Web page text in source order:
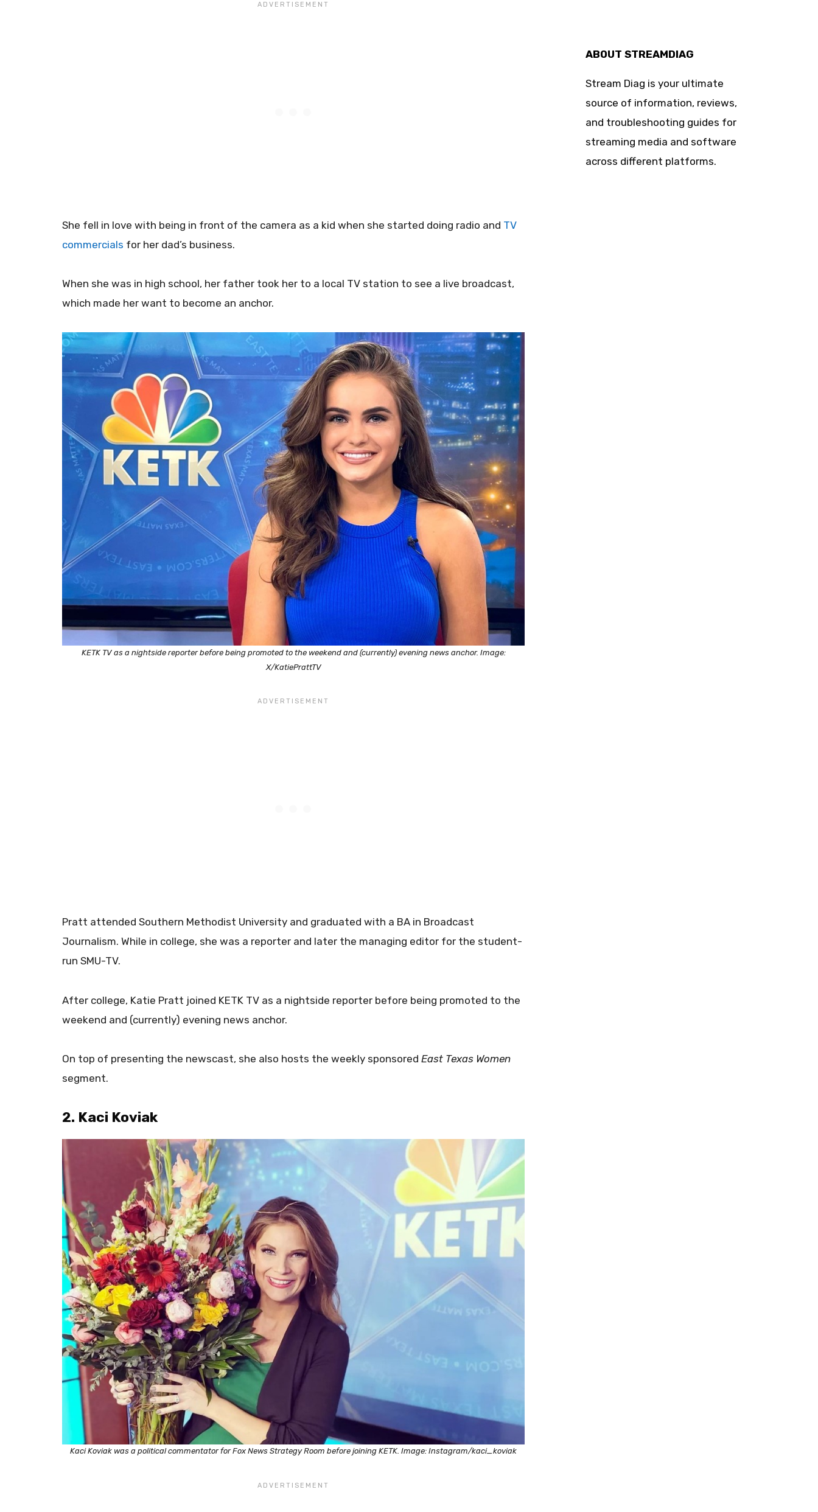
She fell in love with being in front of the camera as a kid when she started doing radio and TV
commercials for her dad’s business.
When she was in high school, her father took her to a local TV station to see a live broadcast,
which made her want to become an anchor.
KETK TV as a nightside reporter before being promoted to the weekend and (currently) evening news anchor. Image:
X/KatiePrattTV
Pratt attended Southern Methodist University and graduated with a BA in Broadcast
Journalism. While in college, she was a reporter and later the managing editor for the student-
run SMU-TV.
After college, Katie Pratt joined KETK TV as a nightside reporter before being promoted to the
weekend and (currently) evening news anchor.
On top of presenting the newscast, she also hosts the weekly sponsored East Texas Women
segment.
2. Kaci Koviak
Kaci Koviak was a political commentator for Fox News Strategy Room before joining KETK. Image: Instagram/kaci_koviak
ABOUT STREAMDIAG
Stream Diag is your ultimate
source of information, reviews,
and troubleshooting guides for
streaming media and software
across different platforms.